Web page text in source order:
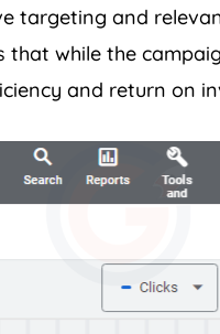
and
while the
and return on